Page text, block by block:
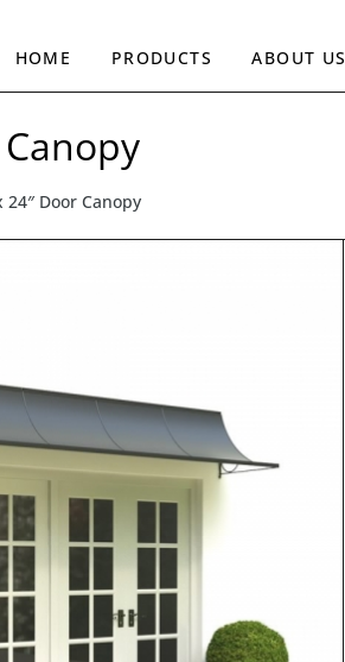
HOME PRODUCTS ABOUT US
Canopy
24″ Door Canopy